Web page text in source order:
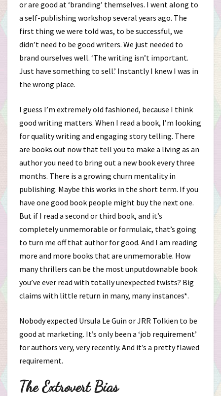
or are good at ‘branding’ themselves. I went along to
a self-publishing workshop several years ago. The
first thing we were told was, to be successful, we
didn’t need to be good writers. We just needed to
brand ourselves well. ‘The writing isn’t important.
Just have something to sell.’ Instantly I knew I was in
the wrong place.
I guess I’m extremely old fashioned, because I think
good writing matters. When I read a book, I’m looking
for quality writing and engaging story telling. There
are books out now that tell you to make a living as an
author you need to bring out a new book every three
months. There is a growing churn mentality in
publishing. Maybe this works in the short term. If you
have one good book people might buy the next one.
But if I read a second or third book, and it’s
completely unmemorable or formulaic, that’s going
to turn me off that author for good. And I am reading
more and more books that are unmemorable. How
many thrillers can be the most unputdownable book
you’ve ever read with totally unexpected twists? Big
claims with little return in many, many instances*.
Nobody expected Ursula Le Guin or JRR Tolkien to be
good at marketing. It’s only been a ‘job requirement’
for authors very, very recently. And it’s a pretty flawed
requirement.
The Extrovert Bias